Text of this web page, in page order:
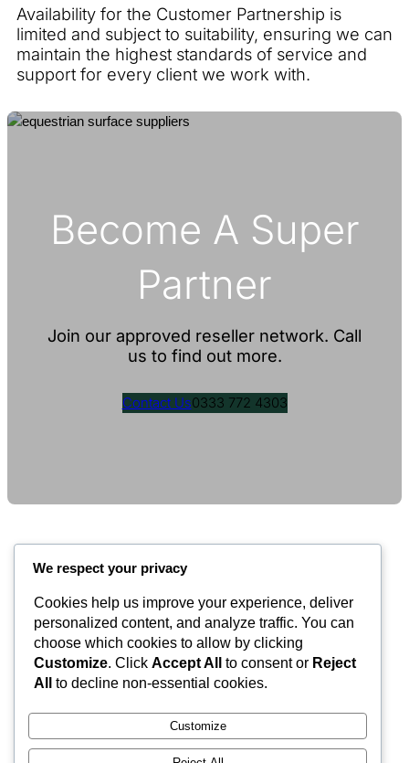
Availability for the Customer Partnership is
limited and subject to suitability, ensuring we can
maintain the highest standards of service and
support for every client we work with.
Become A Super
Partner
Join our approved reseller network. Call
us to find out more.
Contact Us0333 772 4303
Valley Equisurfaces
SurfacesPartnershipContactAbout
LinkedIn Facebook Instagram
We respect your privacy
Cookies help us improve your experience, deliver
personalized content, and analyze traffic. You can
choose which cookies to allow by clicking
Customize. Click Accept All to consent or Reject
All
to decline non-essential cookies.
Customize